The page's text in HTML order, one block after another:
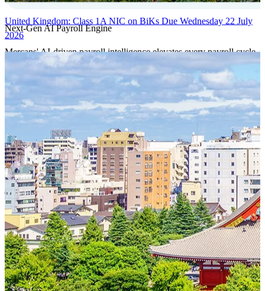
Next-Gen AI Payroll Engine
Mercans' AI-driven payroll intelligence elevates every payroll cycle
with predictive validation, real-time anomaly detection, and
autonomous compliance governance, engineered for absolute
precision at global scale.
Our Power Moves
United Kingdom: Class 1A NIC on BiKs Due Wednesday 22 July
2026